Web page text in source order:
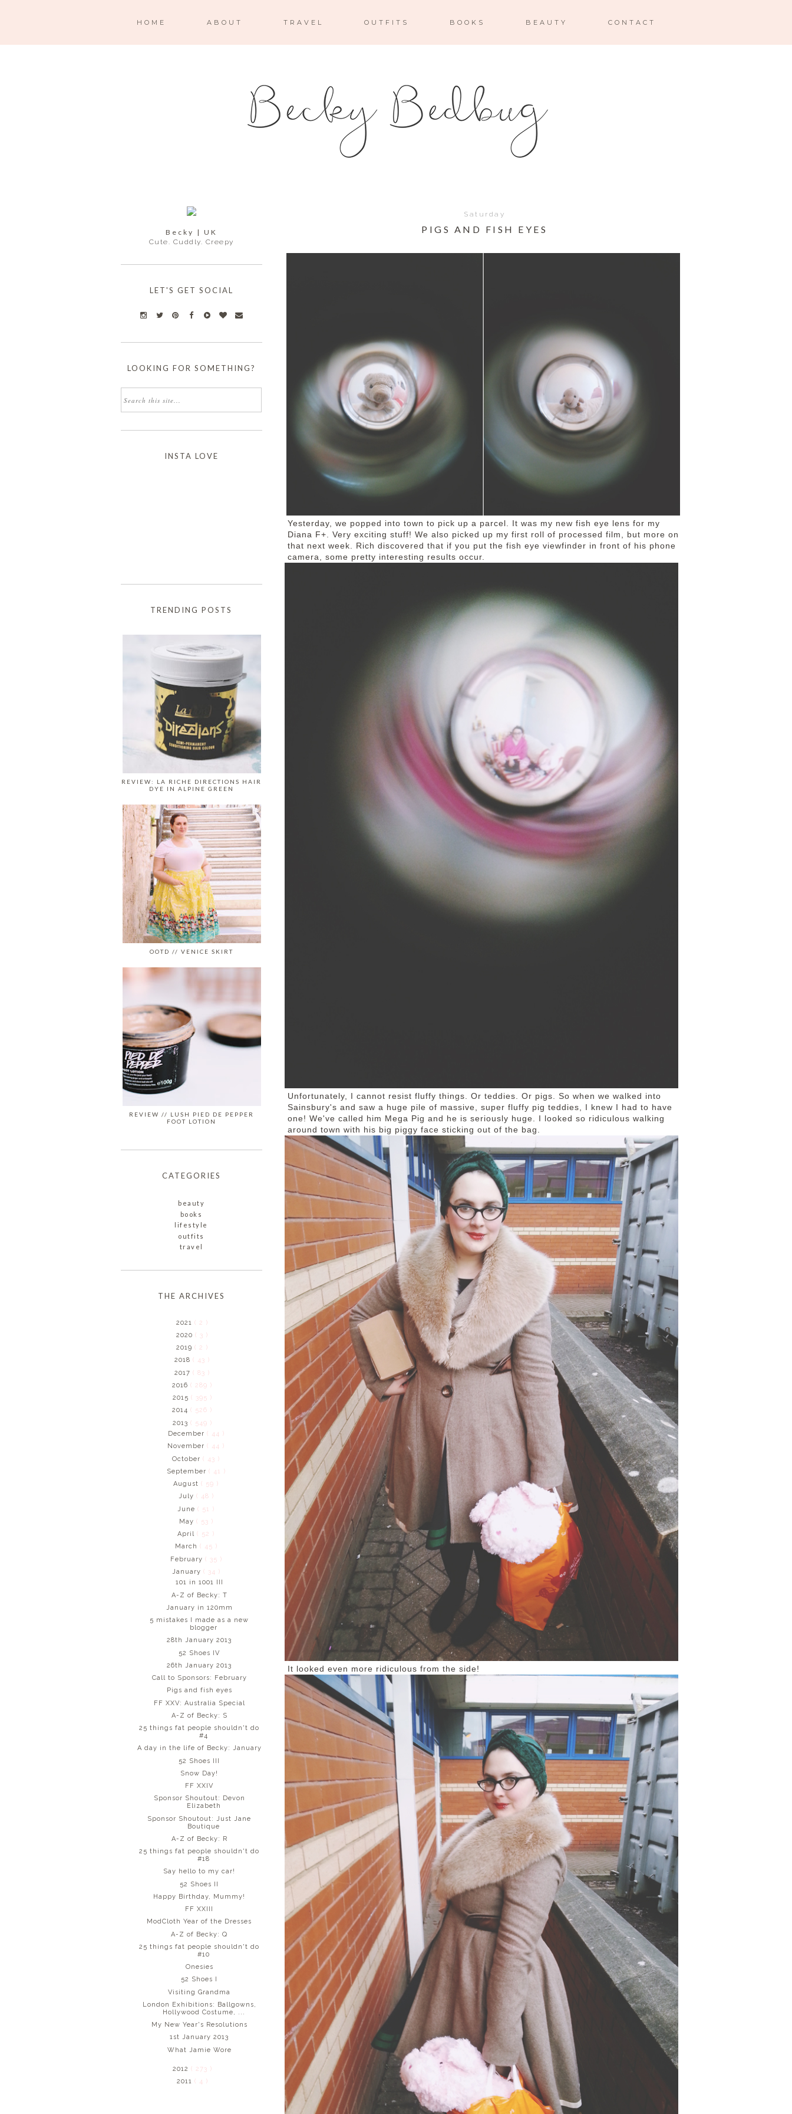
HOME ABOUT TRAVEL OUTFITS BOOKS BEAUTY CONTACT
Saturday
PIGS AND FISH EYES
Yesterday, we popped into town to pick up a parcel. It was my new fish eye lens for my
Diana F+. Very exciting stuff! We also picked up my first roll of processed film, but more on
that next week. Rich discovered that if you put the fish eye viewfinder in front of his phone
camera, some pretty interesting results occur.
Unfortunately, I cannot resist fluffy things. Or teddies. Or pigs. So when we walked into
Sainsbury's and saw a huge pile of massive, super fluffy pig teddies, I knew I had to have
one! We've called him Mega Pig and he is seriously huge. I looked so ridiculous walking
around town with his big piggy face sticking out of the bag.
It looked even more ridiculous from the side!
Becky | UK
Cute. Cuddly. Creepy
LET'S GET SOCIAL
LOOKING FOR SOMETHING?
INSTA LOVE
TRENDING POSTS
REVIEW: LA RICHE DIRECTIONS HAIR
DYE IN ALPINE GREEN
OOTD // VENICE SKIRT
REVIEW // LUSH PIED DE PEPPER
FOOT LOTION
CATEGORIES
beauty
books
lifestyle
outfits
travel
THE ARCHIVES
2021 ( 2 )
2020 ( 3 )
2019 ( 2 )
2018 ( 43 )
2017 ( 83 )
2016 ( 289 )
2015 ( 395 )
2014 ( 526 )
2013 ( 549 )
December ( 44 )
November( 44 )
October( 43 )
September ( 41 )
August( 59 )
July ( 48 )
June( 51 )
May ( 53 )
April( 52 )
March ( 45 )
February ( 35 )
January ( 34 )
101 in 1001 III
A-Z of Becky: T
January in 120mm
5 mistakes I made as a new
blogger
28th January 2013
52 Shoes IV
26th January 2013
Call to Sponsors: February
Pigs and fish eyes
FF XXV: Australia Special
A-Z of Becky: S
25 things fat people shouldn't do
#4
A day in the life of Becky: January
52 Shoes III
Snow Day!
FF XXIV
Sponsor Shoutout: Devon
Elizabeth
Sponsor Shoutout: Just Jane
Boutique
A-Z of Becky: R
25 things fat people shouldn't do
#18
Say hello to my car!
52 Shoes II
Happy Birthday, Mummy!
FF XXIII
ModCloth Year of the Dresses
A-Z of Becky: Q
25 things fat people shouldn't do
#10
Onesies
52 Shoes I
Visiting Grandma
London Exhibitions: Ballgowns,
Hollywood Costume, ...
My New Year's Resolutions
1st January 2013
What Jamie Wore
2012 ( 273 )
2011 ( 4 )